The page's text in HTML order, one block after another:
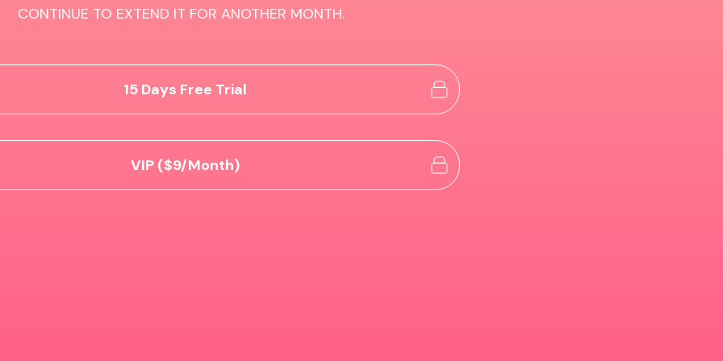
CONTINUE TO EXTEND IT FOR ANOTHER MONTH.
15 Days Free Trial
VIP ($9/Month)